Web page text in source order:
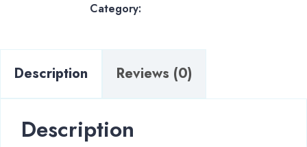
Category:
Description Reviews (0)
Description